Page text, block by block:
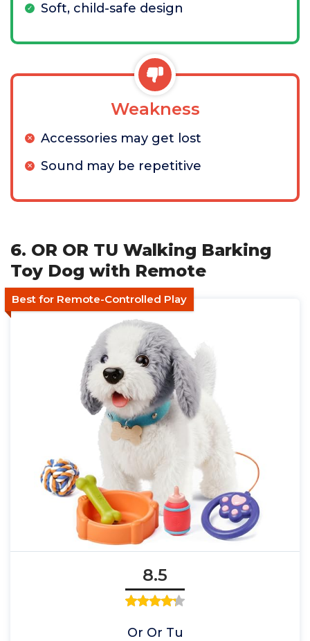
Soft, child-safe design
Weakness
Accessories may get lost
Sound may be repetitive
6. OR OR TU Walking Barking
Toy Dog with Remote
Best for Remote-Controlled Play
8.5
Or Or Tu